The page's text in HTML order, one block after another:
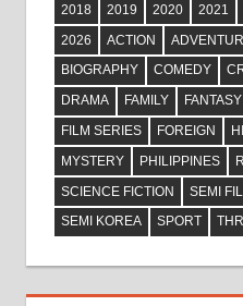
2018
2019 2020 2021
2026
ACTION
BIOGRAPHY
COMEDY
DRAMA
FAMILY FANTASY
FILM SERIES
FOREIGN
MYSTERY
PHILIPPINES
SCIENCE FICTION
SEMI
SEMI KOREA
SPORT